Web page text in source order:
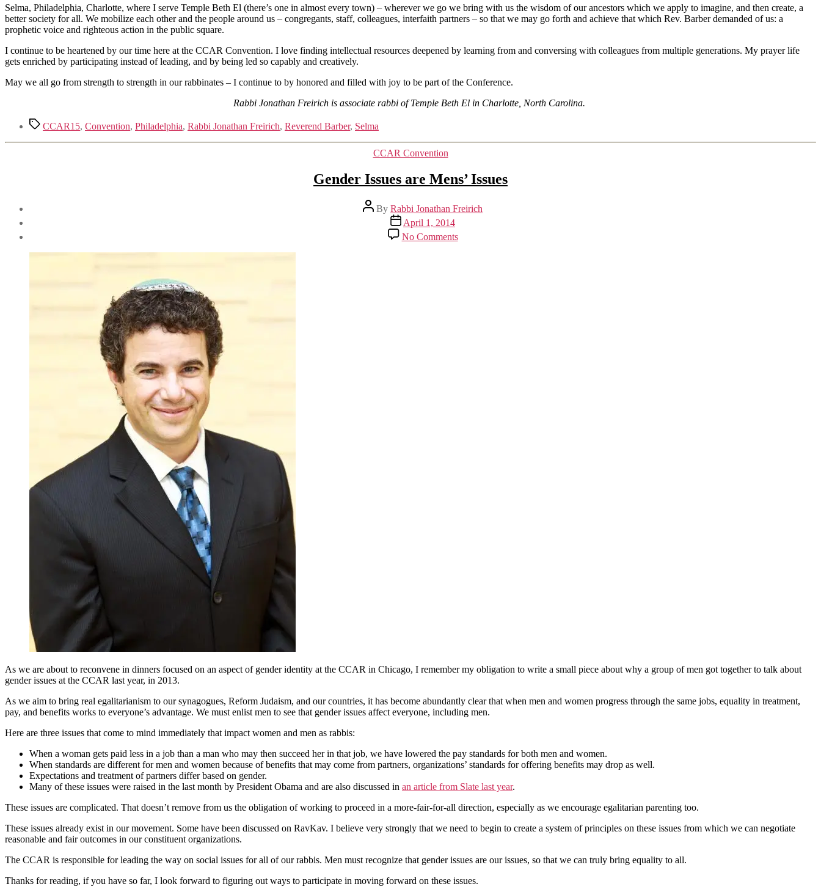
Selma, Philadelphia, Charlotte, where I serve Temple Beth El (there’s one in almost every town) – wherever we go we bring with us the wisdom of our ancestors which we apply to imagine, and then create, a
better society for all. We mobilize each other and the people around us – congregants, staff, colleagues, interfaith partners – so that we may go forth and achieve that which Rev. Barber demanded of us: a
prophetic voice and righteous action in the public square.
I continue to be heartened by our time here at the CCAR Convention. I love finding intellectual resources deepened by learning from and conversing with colleagues from multiple generations. My prayer life
gets enriched by participating instead of leading, and by being led so capably and creatively.
May we all go from strength to strength in our rabbinates – I continue to by honored and filled with joy to be part of the Conference.
Rabbi Jonathan Freirich is associate rabbi of Temple Beth El in Charlotte, North Carolina.
TagsCCAR15, Convention, Philadelphia, Rabbi Jonathan Freirich, Reverend Barber, Selma
Categories
CCAR Convention
Gender Issues are Mens’ Issues
Post
author
By Rabbi Jonathan Freirich
Post
date
April 1, 2014
No Commentson
Gender
As we are about to reconvene in dinners focused on an aspect of gender identity at the CCAR in Chicago, I remember my obligation to write a small piece about why a group of men got together to talk about
gender issues at the CCAR last year, in 2013.
As we aim to bring real egalitarianism to our synagogues, Reform Judaism, and our countries, it has become abundantly clear that when men and women progress through the same jobs, equality in treatment,
pay, and benefits works to everyone’s advantage. We must enlist men to see that gender issues affect everyone, including men.
Here are three issues that come to mind immediately that impact women and men as rabbis:
When a woman gets paid less in a job than a man who may then succeed her in that job, we have lowered the pay standards for both men and women.
When standards are different for men and women because of benefits that may come from partners, organizations’ standards for offering benefits may drop as well.
Expectations and treatment of partners differ based on gender.
Many of these issues were raised in the last month by President Obama and are also discussed in an article from Slate last year.
These issues are complicated. That doesn’t remove from us the obligation of working to proceed in a more-fair-for-all direction, especially as we encourage egalitarian parenting too.
These issues already exist in our movement. Some have been discussed on RavKav. I believe very strongly that we need to begin to create a system of principles on these issues from which we can negotiate
reasonable and fair outcomes in our constituent organizations.
The CCAR is responsible for leading the way on social issues for all of our rabbis. Men must recognize that gender issues are our issues, so that we can truly bring equality to all.
Thanks for reading, if you have so far, I look forward to figuring out ways to participate in moving forward on these issues.